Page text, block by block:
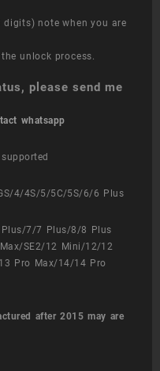
digits) note when you are
unlock process.
please send me
whatsapp
4/4S/5/5C/5S/6/6 Plus
Plus/7/7 Plus/8/8 Plus
SE2/12 Mini/12/12
Pro Max/14/14 Pro
after 2015 may are